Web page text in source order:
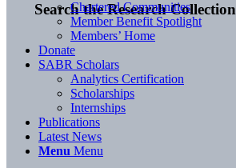
Search the Research Collection
Chartered Communities
Member Benefit Spotlight
Members’ Home
Donate
SABR Scholars
Analytics Certification
Scholarships
Internships
Publications
Latest News
Menu Menu